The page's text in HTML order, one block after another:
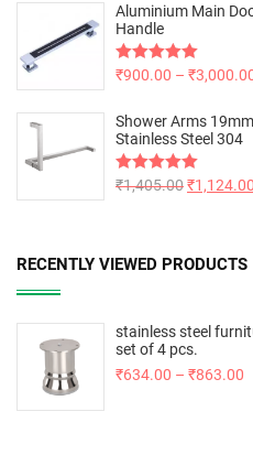
Aluminium Main
Handle
Rated5.00
₹900.00 – ₹
Shower Arms
Stainless Steel 304
Rated5.00
₹1,405.00₹1,124.00
RECENTLY VIEWED PRODUCTS
stainless steel
set of 4 pcs.
₹634.00 – ₹863.00